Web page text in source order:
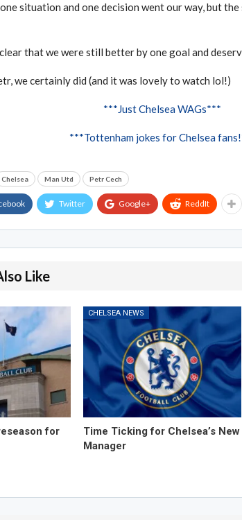
situation and one decision went our way, but
that we were still better by one goal and
we certainly did (and it was lovely to watch lol!)
***Just Chelsea WAGs***
***Tottenham jokes for Chelsea
Chelsea Man Utd Petr Cech
Twitter Google+ ReddIt
Like
for
CHELSEA NEWS
Time Ticking for Chelsea’s New
Manager